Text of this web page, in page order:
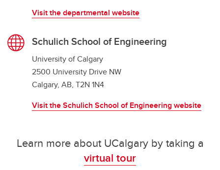
Visit the departmental website
Schulich School of Engineering
University of Calgary
2500 University Drive NW
Calgary, AB, T2N 1N4
Visit the Schulich School of Engineering website
Learn more about UCalgary by taking a
virtual tour